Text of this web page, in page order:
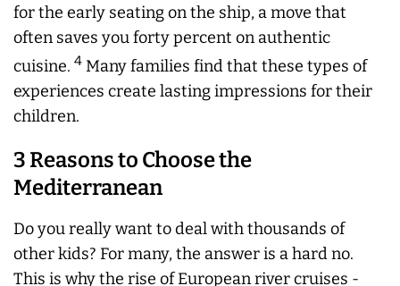
for the early seating on the ship, a move that
often saves you forty percent on authentic
cuisine. 4 Many families find that these types of
experiences create lasting impressions for their
children.
3 Reasons to Choose the
Mediterranean
Do you really want to deal with thousands of
other kids? For many, the answer is a hard no.
This is why the rise of European river cruises -